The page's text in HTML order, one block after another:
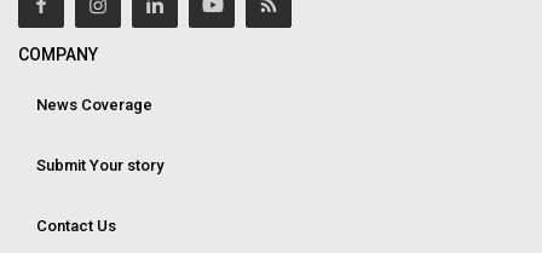
COMPANY
News Coverage
Submit Your story
Contact Us